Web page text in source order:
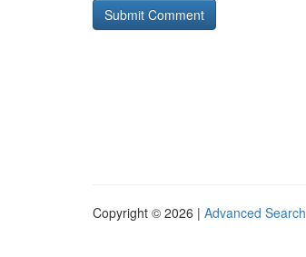
Copyright © 2026 | Advanced Search